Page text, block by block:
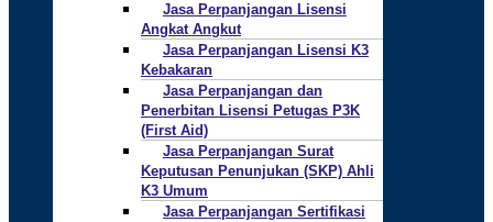
Jasa Perpanjangan Lisensi
Angkat Angkut
Jasa Perpanjangan Lisensi K3
Kebakaran
Jasa Perpanjangan dan
Penerbitan Lisensi Petugas P3K
(First Aid)
Jasa Perpanjangan Surat
Keputusan Penunjukan (SKP) Ahli
K3 Umum
Jasa Perpanjangan Sertifikasi